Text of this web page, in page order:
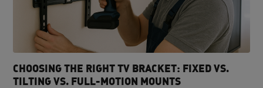
CHOOSING THE RIGHT TV BRACKET: FIXED VS.
TILTING VS. FULL-MOTION MOUNTS